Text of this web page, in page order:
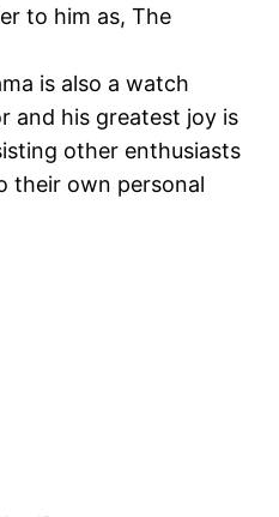
to him as, The
is also a watch
and his greatest joy is
other enthusiasts
their own personal